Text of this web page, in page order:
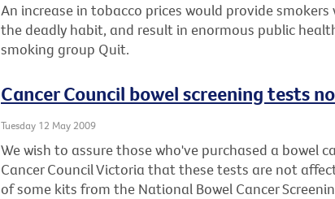
An increase in tobacco prices would provide
the deadly habit, and result in enormous public
smoking group Quit.
Cancer Council bowel screening tests
Tuesday 12 May 2009
We wish to assure those who've purchased a bowel
Cancer Council Victoria that these tests are not
of some kits from the National Bowel Cancer